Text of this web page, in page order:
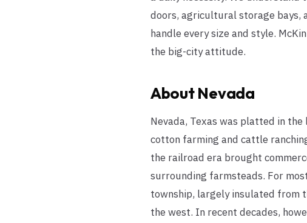
doors, agricultural storage bays,
handle every size and style.
the big-city attitude.
AboutNevada
Nevada, Texas was platted in
cotton farming and cattle
the railroad era brought
surrounding farmsteads. For
township, largely insulated from
the west. In recent decades,